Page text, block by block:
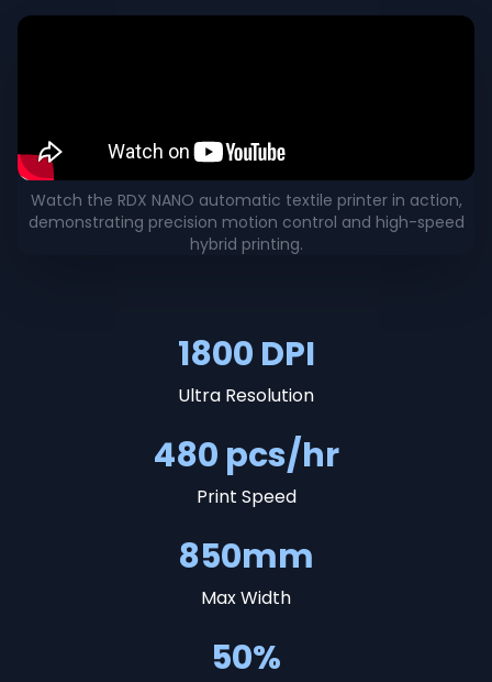
RDX NANO Machine in Action – Video Demonstration
Watch the RDX NANO automatic textile printer in action,
demonstrating precision motion control and high-speed
hybrid printing.
1800 DPI
Ultra Resolution
480 pcs/hr
Print Speed
850mm
Max Width
50%